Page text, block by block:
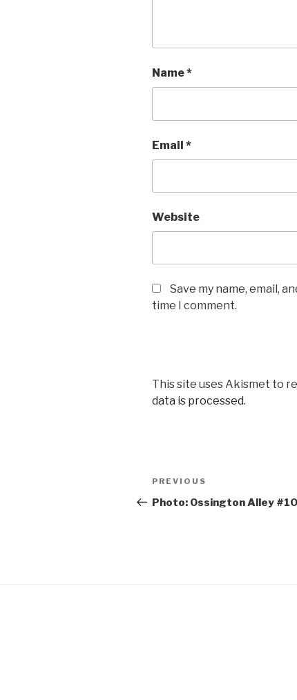
Name*
Email *
Website
Save my name, email,
time I comment.
This site uses Akismet to
data is processed.
Post
navigation
Previous
Post
PREVIOUS
Photo: Ossington Alley #10